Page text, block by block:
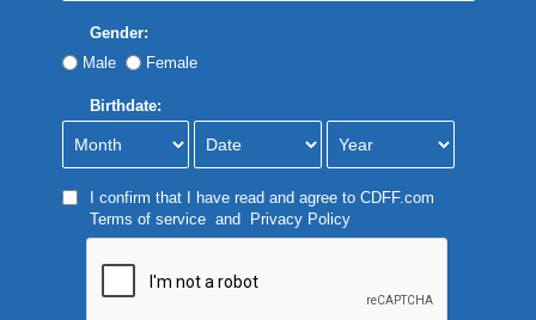
Gender:
Male
Female
Birthdate:
I confirm that I have read and agree to CDFF.com
Terms of serviceand Privacy Policy